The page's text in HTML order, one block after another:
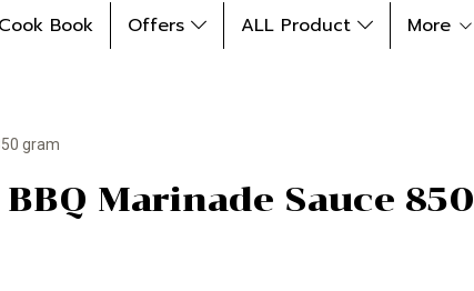
Cook Book Offers ALL Product More
gram
Marinade Sauce 850